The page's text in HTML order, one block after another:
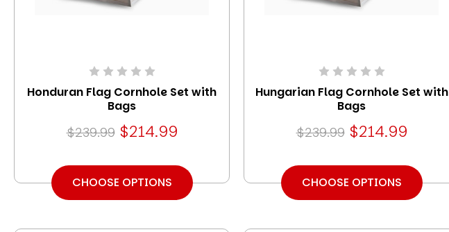
Honduran Flag Cornhole Set with
Bags
$239.99 $214.99
CHOOSE OPTIONS
Hungarian Flag Cornhole Set with
Bags
$239.99 $214.99
CHOOSE OPTIONS